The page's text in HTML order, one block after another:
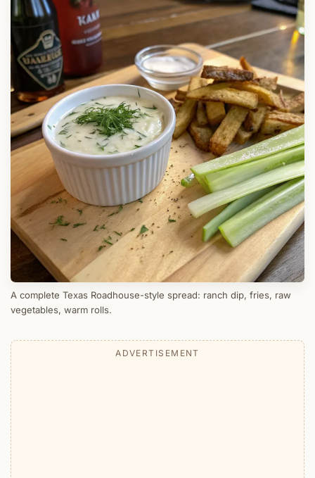
A complete Texas Roadhouse-style spread: ranch dip, fries, raw
vegetables, warm rolls.